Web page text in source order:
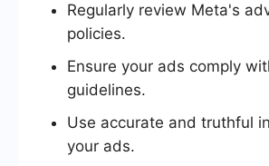
Regularly review Meta's
policies.
Ensure your ads comply
guidelines.
Use accurate and truthful
your ads.